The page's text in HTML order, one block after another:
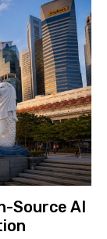
Source AI